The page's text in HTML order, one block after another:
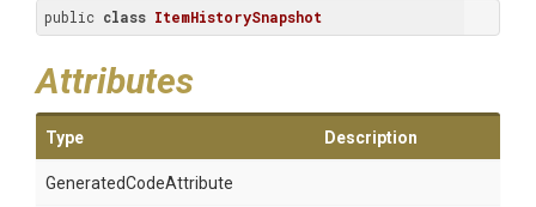
public class ItemHistorySnapshot
Attributes
Type Description
GeneratedCodeAttribute